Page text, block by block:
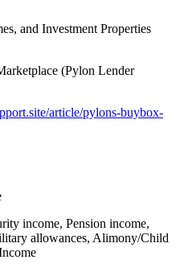
and Investment Properties
(Pylon Lender
site/article/pylons-buybox-
income, Pension income,
allowances, Alimony/Child